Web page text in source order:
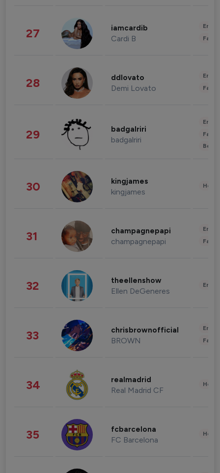
27 iamcardib
Cardi B
28 ddlovato
Demi Lovato
29 badgalriri
badgalriri
30 kingjames
kingjames
31 champagnepapi
champagnepapi
32 theellenshow
Ellen DeGeneres
33 chrisbrownofficial
BROWN
34 realmadrid
Real Madrid CF
35 fcbarcelona
FC Barcelona